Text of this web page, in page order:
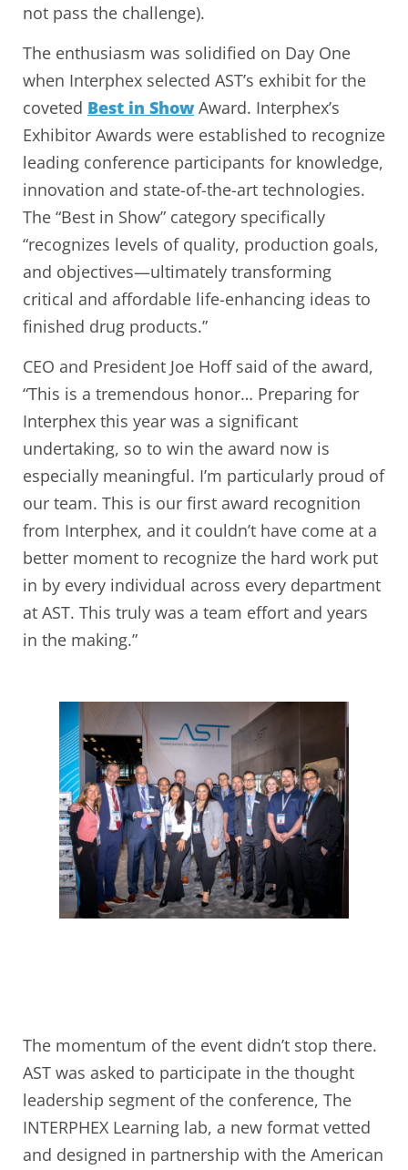
not pass the challenge).
The enthusiasm was solidified on Day One
when Interphex selected AST’s exhibit for the
coveted Best in Show Award. Interphex’s
Exhibitor Awards were established to recognize
leading conference participants for knowledge,
innovation and state-of-the-art technologies.
The “Best in Show” category specifically
“recognizes levels of quality, production goals,
and objectives—ultimately transforming
critical and affordable life-enhancing ideas to
finished drug products.”
CEO and President Joe Hoff said of the award,
“This is a tremendous honor… Preparing for
Interphex this year was a significant
undertaking, so to win the award now is
especially meaningful. I’m particularly proud of
our team. This is our first award recognition
from Interphex, and it couldn’t have come at a
better moment to recognize the hard work put
in by every individual across every department
at AST. This truly was a team effort and years
in the making.”
The momentum of the event didn’t stop there.
AST was asked to participate in the thought
leadership segment of the conference, The
INTERPHEX Learning lab, a new format vetted
and designed in partnership with the American